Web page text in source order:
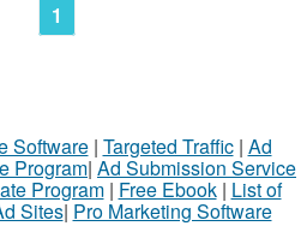
1
Software| Targeted Traffic| Ad
Program| Ad Submission Service
Program| Free Ebook| List of
Sites| Pro Marketing Software